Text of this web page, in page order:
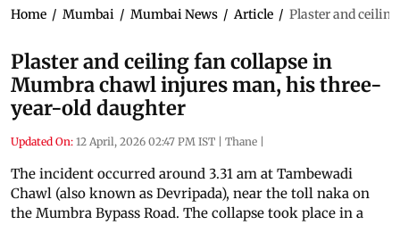
Home / Mumbai / Mumbai News / Article / Plaster and
Plaster and ceiling fan collapse in
Mumbra chawl injures man, his three-
year-old daughter
Updated On: 12 April, 2026 02:47 PM IST | Thane |
The incident occurred around 3.31 am at Tambewadi
Chawl (also known as Devripada), near the toll naka on
the Mumbra Bypass Road. The collapse took place in a